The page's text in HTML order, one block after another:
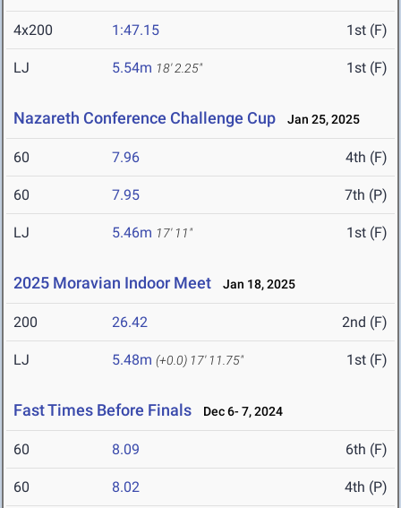
4x200 1:47.15 1st (F)
LJ 5.54m 18' 2.25" 1st (F)
Nazareth Conference Challenge Cup Jan 25, 2025
60 7.96 4th (F)
60 7.95 7th (P)
LJ 5.46m 17' 11" 1st (F)
2025 Moravian Indoor Meet Jan 18, 2025
200 26.42 2nd (F)
LJ 5.48m (+0.0) 17' 11.75" 1st (F)
Fast Times Before Finals Dec 6- 7, 2024
60 8.09 6th (F)
60 8.02 4th (P)